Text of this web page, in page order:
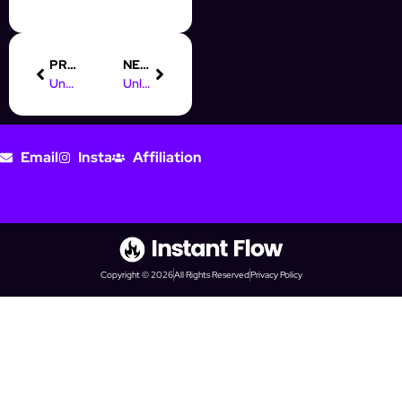
PREVIOUS
Understanding Digital Marketing Trafficking for Better Prospecting
NEXT
Unlocking AI Automation Testing Jobs for Digital Marketing Pros
Email Insta Affiliation
Copyright © 2026All Rights ReservedPrivacy Policy